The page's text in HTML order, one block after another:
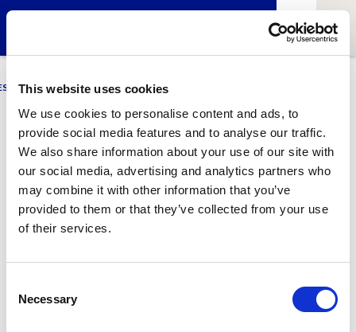
This website uses cookies
We use cookies to personalise content and ads, to
provide social media features and to analyse our traffic.
We also share information about your use of our site with
our social media, advertising and analytics partners who
may combine it with other information that you’ve
provided to them or that they’ve collected from your use
of their services.
Selection
Necessary
UPF BUSINESS MARKETING
Mar Ródenas
Alumni of ESCI-UPF
1Related article